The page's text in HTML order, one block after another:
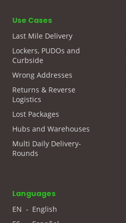
Use Cases
Last Mile Delivery
Lockers, PUDOs and
Curbside
Wrong Addresses
Returns & Reverse
Logistics
Lost Packages
Hubs and Warehouses
Multi Daily Delivery-
Rounds
Languages
EN - English